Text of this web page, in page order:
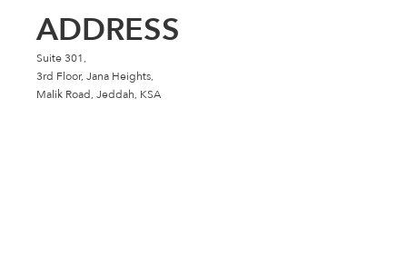
ADDRESS
Suite 301,
3rd Floor, Jana Heights,
Malik Road, Jeddah, KSA